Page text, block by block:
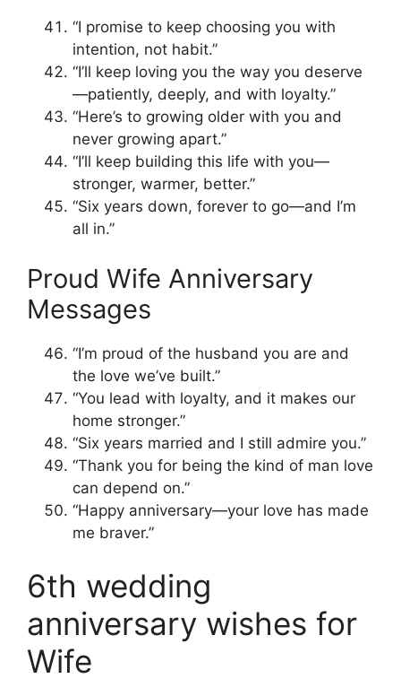
“I promise to keep choosing you with
intention, not habit.”
“I’ll keep loving you the way you deserve
—patiently, deeply, and with loyalty.”
“Here’s to growing older with you and
never growing apart.”
“I’ll keep building this life with you—
stronger, warmer, better.”
“Six years down, forever to go—and I’m
all in.”
Proud Wife Anniversary
Messages
“I’m proud of the husband you are and
the love we’ve built.”
“You lead with loyalty, and it makes our
home stronger.”
“Six years married and I still admire you.”
“Thank you for being the kind of man love
can depend on.”
“Happy anniversary—your love has made
me braver.”
6th wedding
anniversary wishes for
Wife